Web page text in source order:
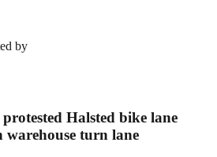
by
protested Halsted bike lane
turn lane